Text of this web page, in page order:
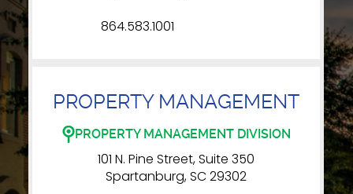
864.583.1001
PROPERTY MANAGEMENT
PROPERTY MANAGEMENT DIVISION
101 N. Pine Street, Suite 350
Spartanburg, SC 29302